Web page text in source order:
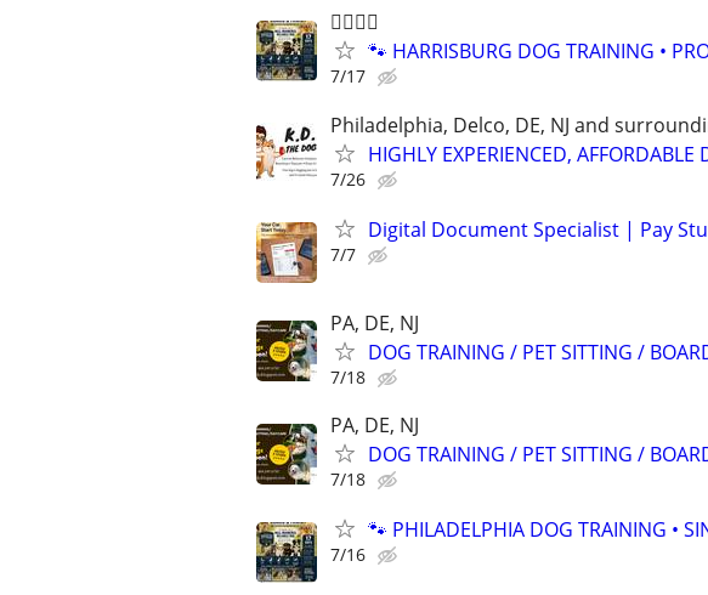
🐕‍🦺🐾🐶
🐾 HARRISBURG DOG TRAINING •
7/17
Philadelphia, Delco, DE, NJ and
HIGHLY EXPERIENCED, AFFORDABLE
7/26
Digital Document Specialist | Pay
7/7
PA, DE, NJ
DOG TRAINING / PET SITTING /
7/18
PA, DE, NJ
DOG TRAINING / PET SITTING /
7/18
🐾 PHILADELPHIA DOG TRAINING •
7/16